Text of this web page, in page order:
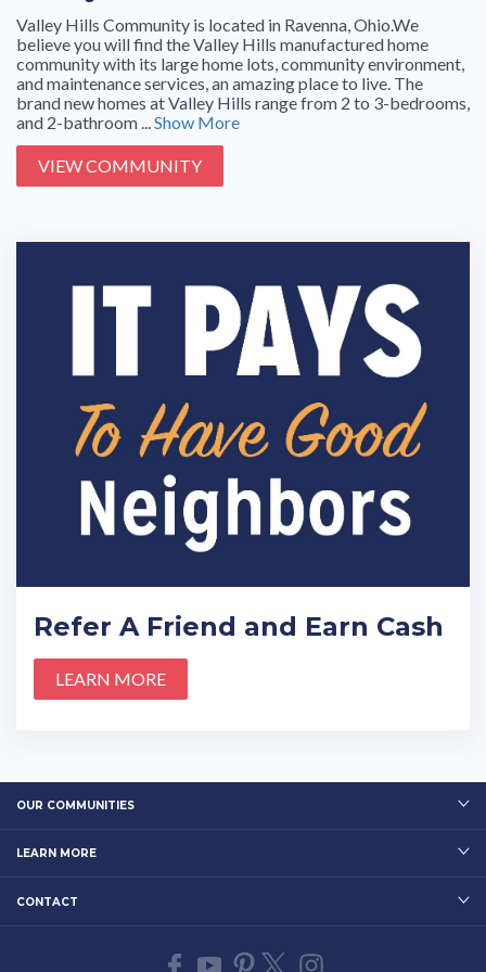
Valley Hills Community is located in Ravenna, Ohio.We
believe you will find the Valley Hills manufactured home
community with its large home lots, community environment,
and maintenance services, an amazing place to live. The
brand new homes at Valley Hills range from 2 to 3-bedrooms,
and 2-bathroom ...Show More
VIEW COMMUNITY
Refer A Friend and Earn Cash
LEARN MORE
OUR COMMUNITIES
LEARN MORE
CONTACT